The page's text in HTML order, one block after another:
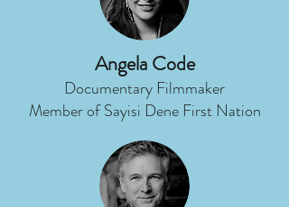
Angela Code
Documentary Filmmaker
Member of Sayisi Dene First Nation